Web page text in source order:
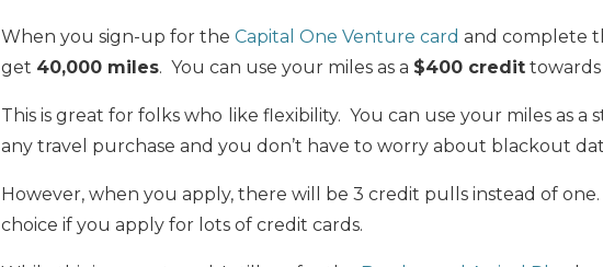
When you sign-up for the Capital One Venture card and complete
get 40,000 miles. You can use your miles as a $400 credit
This is great for folks who like flexibility. You can use your miles as
any travel purchase and you don’t have to worry about blackout
However, when you apply, there will be 3 credit pulls instead of
choice if you apply for lots of credit cards.